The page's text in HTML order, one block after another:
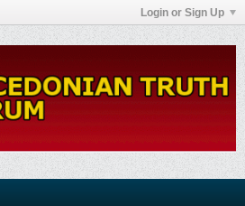
Login or Sign Up